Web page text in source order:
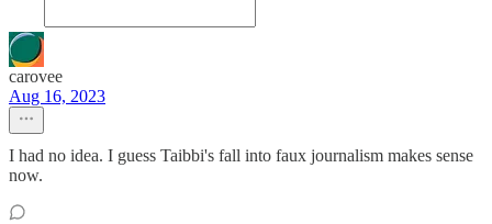
carovee
Aug 16, 2023
I had no idea. I guess Taibbi's fall into faux journalism makes sense
now.